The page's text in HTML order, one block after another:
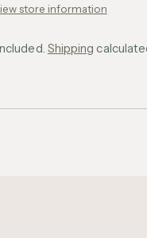
store information
Shipping